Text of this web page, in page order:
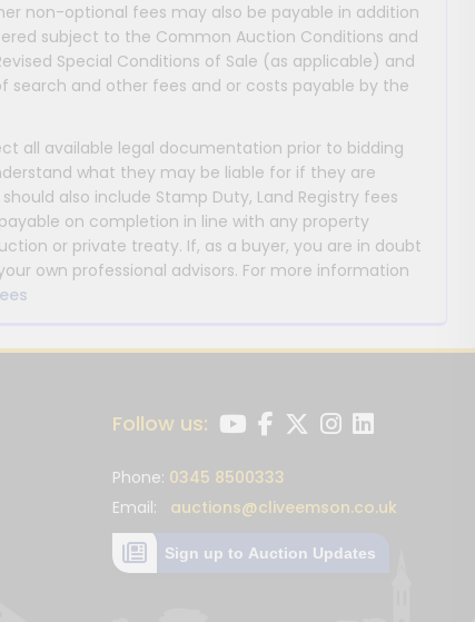
non-optional fees may also be payable in addition
subject to the Common Auction Conditions and
Special Conditions of Sale (as applicable) and
search and other fees and or costs payable by the
all available legal documentation prior to bidding
what they may be liable for if they are
also include Stamp Duty, Land Registry fees
on completion in line with any property
or private treaty. If, as a buyer, you are in doubt
own professional advisors. For more information
Follow us:
Phone: 0345 8500333
Email: auctions@cliveemson.co.uk
Sign up to Auction Updates